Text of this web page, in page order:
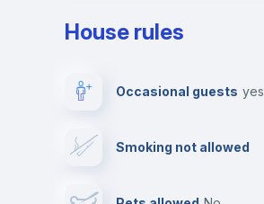
Video surveillance
Photocopier
House rules
Occasional guests yes
Smoking not allowed